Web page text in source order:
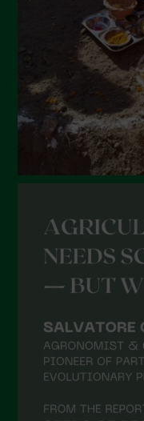
December 2021
November 2021
October 2021
September 2021
August 2021
May 2021
April 2021
March 2021
December 2020